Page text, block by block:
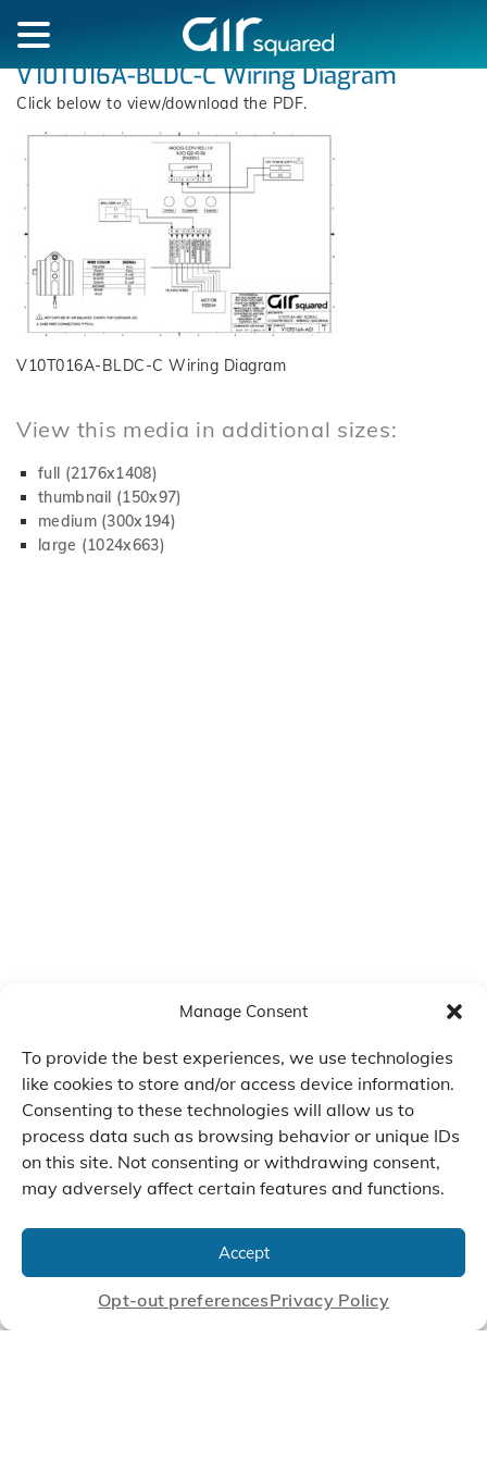
Manage Consent
To provide the best experiences, we use technologies
like cookies to store and/or access device information.
Consenting to these technologies will allow us to
process data such as browsing behavior or unique IDs
on this site. Not consenting or withdrawing consent,
may adversely affect certain features and functions.
Accept
Opt-out preferencesPrivacy Policy
V10T016A-BLDC-C Wiring Diagram
Click below to view/download the PDF.
V10T016A-BLDC-C Wiring Diagram
View this media in additional sizes:
full (2176x1408)
thumbnail (150x97)
medium (300x194)
large (1024x663)
Manufacture Scroll Technologies
that Enable our Clients'
Innovations